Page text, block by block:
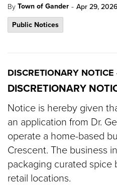
By Town of Gander - Apr 29, 2026
Public Notices
DISCRETIONARY
DISCRETIONARY
Notice is hereby given
an application from Dr.
operate a home-based
Crescent. The business
packaging curated spice
retail locations.